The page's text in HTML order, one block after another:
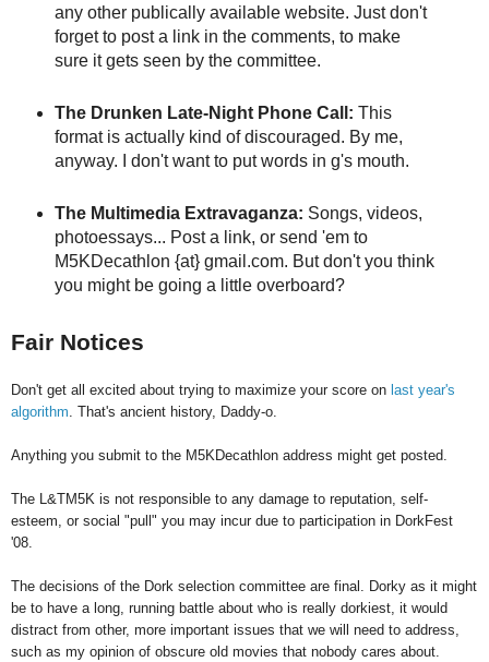
any other publically available website. Just don't
forget to post a link in the comments, to make
sure it gets seen by the committee.
The Drunken Late-Night Phone Call: This
format is actually kind of discouraged. By me,
anyway. I don't want to put words in g's mouth.
The Multimedia Extravaganza: Songs, videos,
photoessays... Post a link, or send 'em to
M5KDecathlon {at} gmail.com. But don't you think
you might be going a little overboard?
Fair Notices
Don't get all excited about trying to maximize your score on last year's
algorithm. That's ancient history, Daddy-o.
Anything you submit to the M5KDecathlon address might get posted.
The L&TM5K is not responsible to any damage to reputation, self-
esteem, or social "pull" you may incur due to participation in DorkFest
'08.
The decisions of the Dork selection committee are final. Dorky as it might
be to have a long, running battle about who is really dorkiest, it would
distract from other, more important issues that we will need to address,
such as my opinion of obscure old movies that nobody cares about.